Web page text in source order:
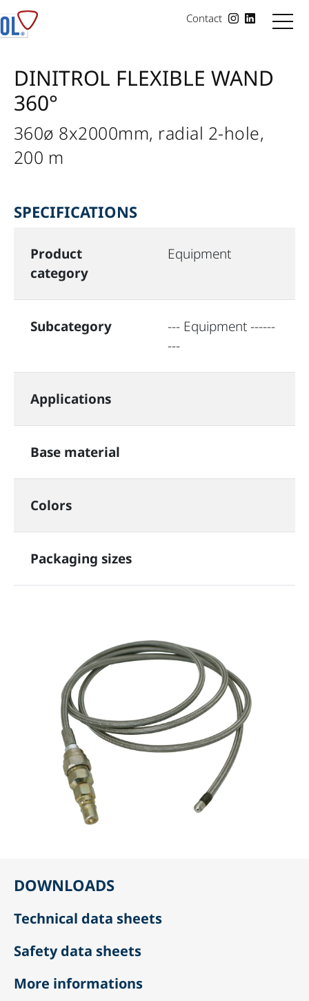
Contact
DINITROL FLEXIBLE WAND
360°
360ø 8x2000mm, radial 2-hole,
200 m
SPECIFICATIONS
Product
category
Equipment
Subcategory
--- Equipment ------
---
Applications
Base material
Colors
Packaging sizes
DOWNLOADS
Technical data sheets
Safety data sheets
More informations